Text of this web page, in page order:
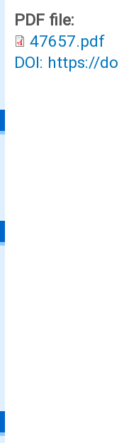
PDF file:
47657.pdf
DOI: https://